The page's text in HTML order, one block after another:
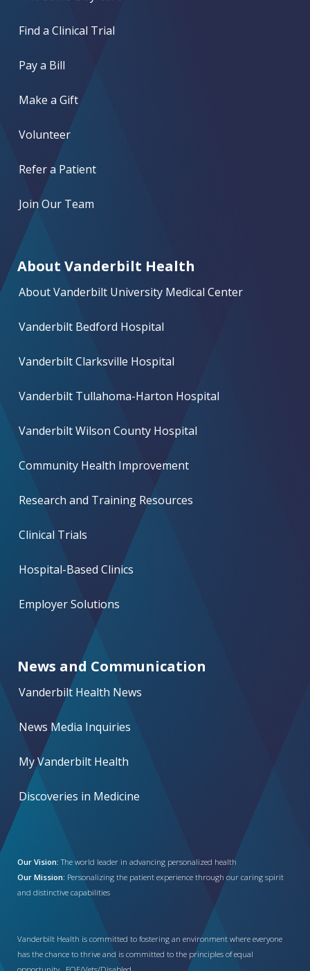
Find a Clinical Trial
Pay a Bill
Make a Gift
Volunteer
Refer a Patient
Join Our Team
About Vanderbilt Health
About Vanderbilt University Medical Center
Vanderbilt Bedford Hospital
Vanderbilt Clarksville Hospital
Vanderbilt Tullahoma-Harton Hospital
Vanderbilt Wilson County Hospital
Community Health Improvement
Research and Training Resources
Clinical Trials
Hospital-Based Clinics
Employer Solutions
News and Communication
Vanderbilt Health News
News Media Inquiries
My Vanderbilt Health
Discoveries in Medicine
Our Vision: The world leader in advancing personalized health
Our Mission: Personalizing the patient experience through our caring spirit
and distinctive capabilities
Vanderbilt Health is committed to fostering an environment where everyone
has the chance to thrive and is committed to the principles of equal